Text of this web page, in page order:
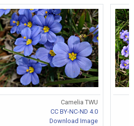
Camelia TWU
CC BY-NC-ND 4.0
Download Image